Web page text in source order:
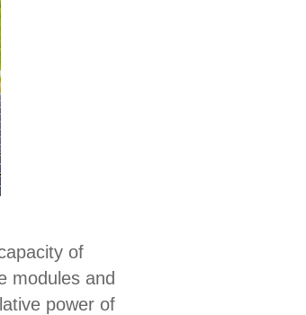
of
modules and
power of